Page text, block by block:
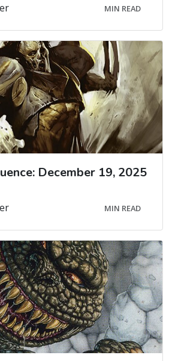
MIN READ
December 19, 2025
MIN READ